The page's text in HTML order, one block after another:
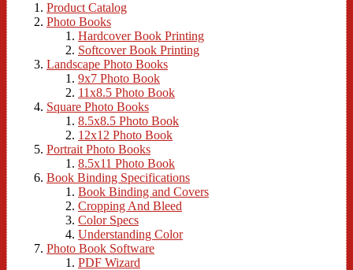
Product Catalog
Photo Books
Hardcover Book Printing
Softcover Book Printing
Landscape Photo Books
9x7 Photo Book
11x8.5 Photo Book
Square Photo Books
8.5x8.5 Photo Book
12x12 Photo Book
Portrait Photo Books
8.5x11 Photo Book
Book Binding Specifications
Book Binding and Covers
Cropping And Bleed
Color Specs
Understanding Color
Photo Book Software
PDF Wizard